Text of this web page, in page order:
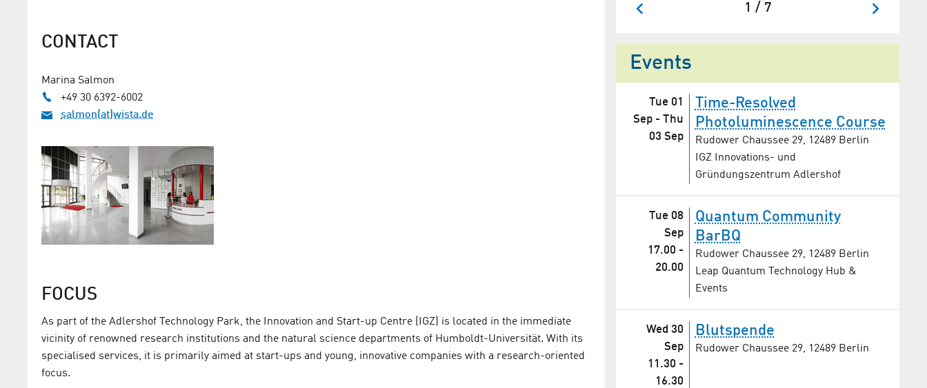
CONTACT
Marina Salmon
+49 30 6392-6002
salmon(at)wista.de
FOCUS
As part of the Adlershof Technology Park, the Innovation and Start-up Centre (IGZ) is located in the immediate
vicinity of renowned research institutions and the natural science departments of Humboldt-Universität. With its
specialised services, it is primarily aimed at start-ups and young, innovative companies with a research-oriented
focus.
1 / 7
Events
Tue 01
Sep - Thu
03 Sep
Time-Resolved
Photoluminescence Course
Rudower Chaussee 29, 12489 Berlin
IGZ Innovations- und
Gründungszentrum Adlershof
Tue 08
Sep
17.00 -
20.00
Quantum Community
BarBQ
Rudower Chaussee 29, 12489 Berlin
Leap Quantum Technology Hub &
Events
Wed 30
Sep
11.30 -
16.30
Blutspende
Rudower Chaussee 29, 12489 Berlin